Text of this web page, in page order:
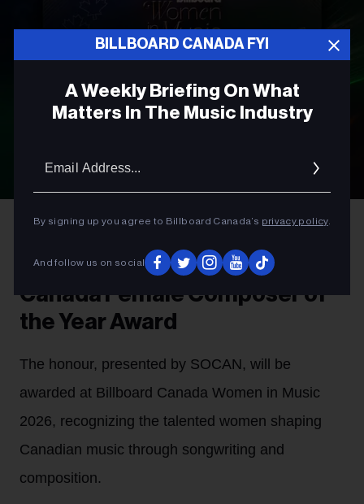
BILLBOARD CANADA FYI
A Weekly Briefing On What
Matters In The Music Industry
By signing up you agree to Billboard Canada’s privacy policy.
And follow us on social
Introducing The Billboard
Canada Female Composer of
the Year Award
The honour, presented by SOCAN, will be
awarded at Billboard Canada Women in Music
2026, recognizing the talented women shaping
Canadian music through songwriting and
composition.